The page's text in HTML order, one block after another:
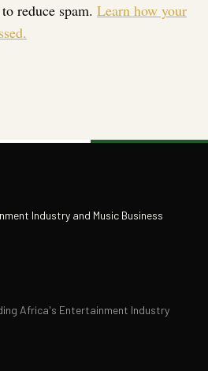
reduce spam. Learn how your
Industry and Music Business
Africa's Entertainment Industry